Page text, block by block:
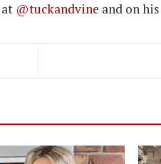
@tuckandvine and on
DE LA TOUR